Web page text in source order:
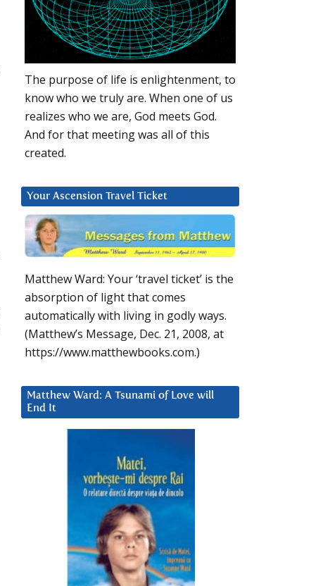
The purpose of life is enlightenment, to
know who we truly are. When one of us
realizes who we are, God meets God.
And for that meeting was all of this
created.
Your Ascension Travel Ticket
Matthew Ward: Your ‘travel ticket’ is the
absorption of light that comes
automatically with living in godly ways.
(Matthew’s Message, Dec. 21, 2008, at
https://www.matthewbooks.com.)
Matthew Ward: A Tsunami of Love will
End It